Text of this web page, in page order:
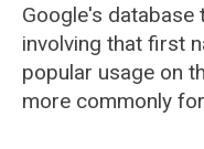
Google's database
involving that first
popular usage on
more commonly